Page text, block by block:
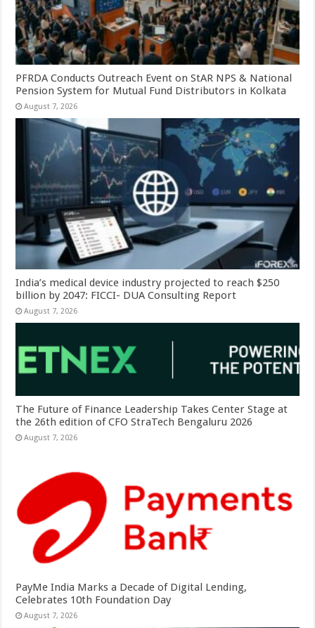
PFRDA Conducts Outreach Event on StAR NPS & National
Pension System for Mutual Fund Distributors in Kolkata
August 7, 2026
India’s medical device industry projected to reach $250
billion by 2047: FICCI- DUA Consulting Report
August 7, 2026
The Future of Finance Leadership Takes Center Stage at
the 26th edition of CFO StraTech Bengaluru 2026
August 7, 2026
PayMe India Marks a Decade of Digital Lending,
Celebrates 10th Foundation Day
August 7, 2026